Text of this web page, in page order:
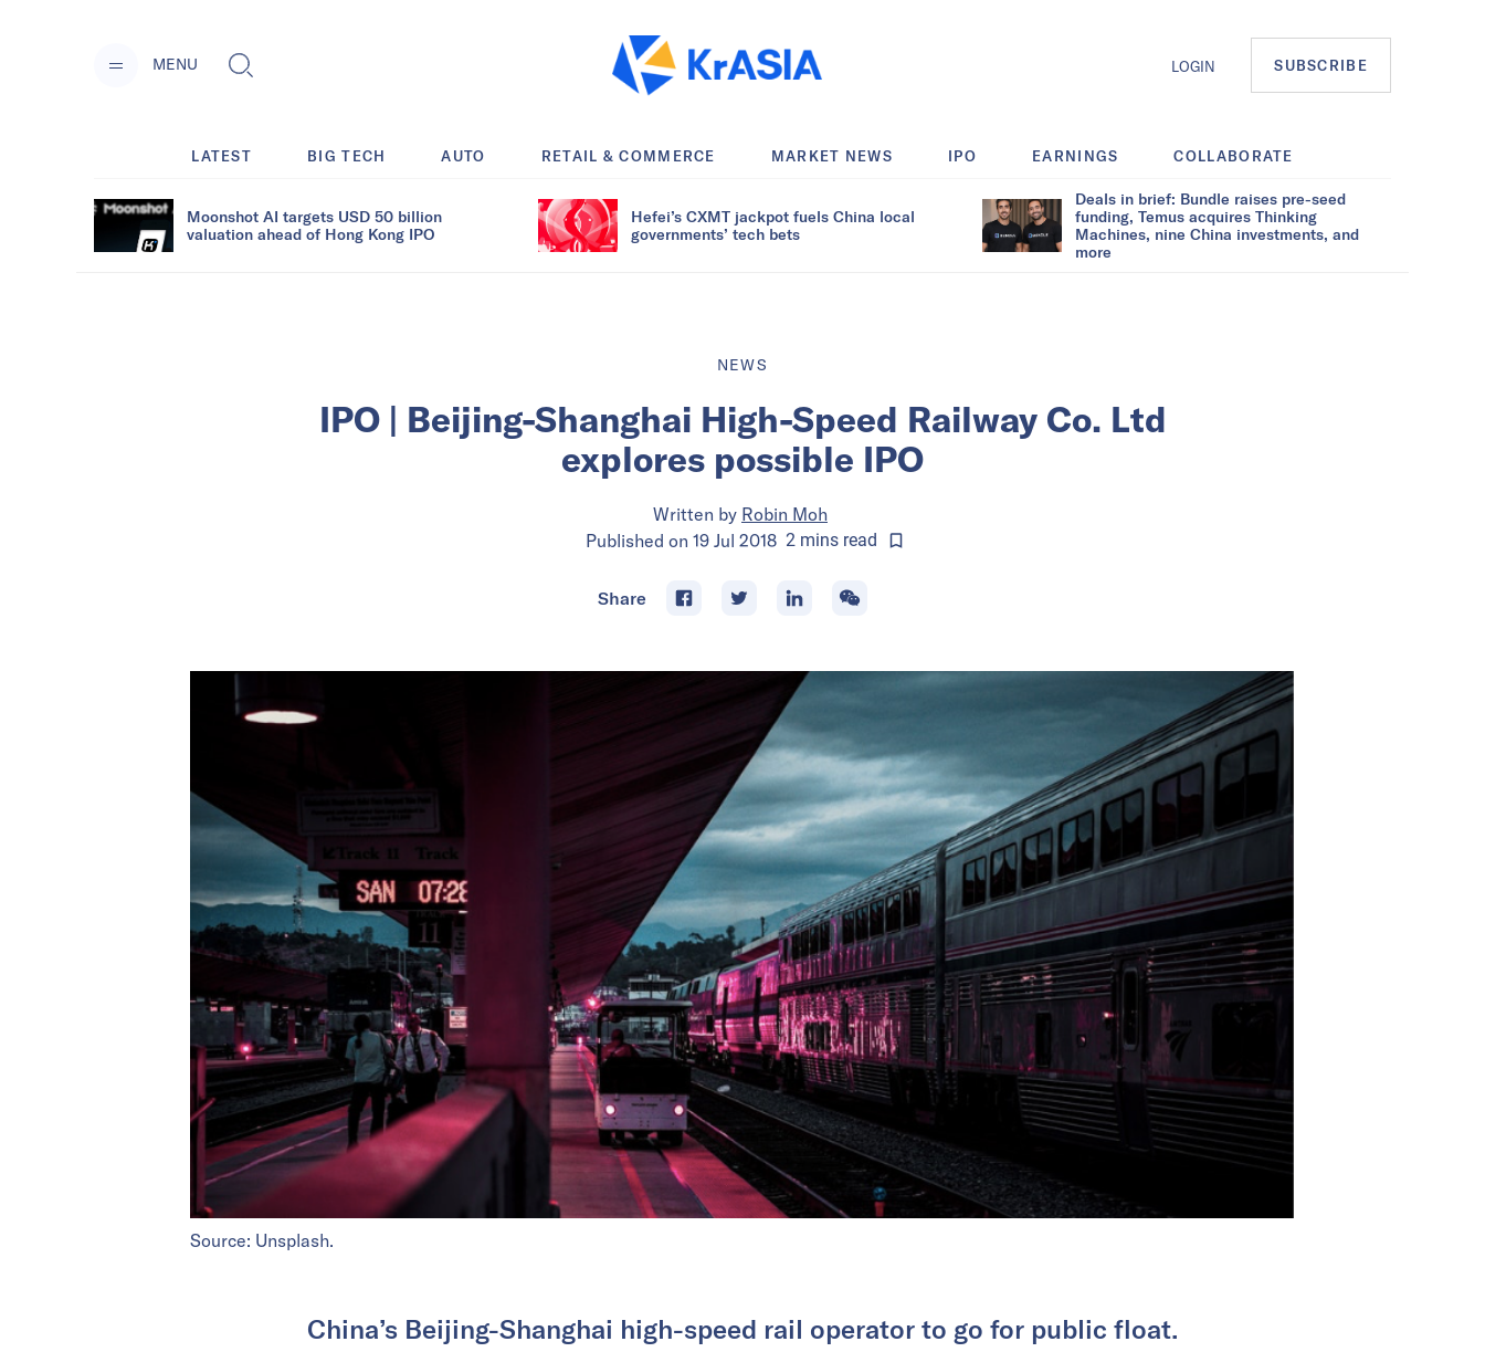
MENU LOGIN SUBSCRIBE
LATEST BIG TECH AUTO RETAIL & COMMERCE MARKET NEWS IPO EARNINGS COLLABORATE
Moonshot AI targets USD 50 billion
valuation ahead of Hong Kong IPO
Hefei’s CXMT jackpot fuels China local
governments’ tech bets
Deals in brief: Bundle raises pre-seed
funding, Temus acquires Thinking
Machines, nine China investments, and
more
NEWS
IPO | Beijing-Shanghai High-Speed Railway Co. Ltd
explores possible IPO
Written by Robin Moh
Published on 19 Jul 2018 2 minsread
Share
Source: Unsplash.
China’s Beijing-Shanghai high-speed rail operator to go for public float.